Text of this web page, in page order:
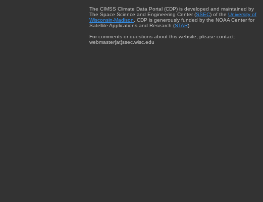
The CIMSS Climate Data Portal (CDP) is developed and maintained by
The Space Science and Engineering Center (SSEC) of the University of
Wisconsin-Madison . CDP is generously funded by the NOAA Center for
Satellite Applications and Research (STAR).
For comments or questions about this website, please contact:
webmaster{at}ssec.wisc.edu